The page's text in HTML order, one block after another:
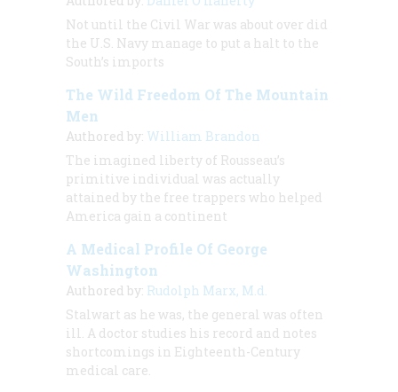
Not until the Civil War was about over did
the U.S. Navy manage to put a halt to the
South’s imports
The Wild Freedom Of The Mountain
Men
Authored by: William Brandon
The imagined liberty of Rousseau’s
primitive individual was actually
attained by the free trappers who helped
America gain a continent
A Medical Profile Of George
Washington
Authored by: Rudolph Marx, M.d.
Stalwart as he was, the general was often
ill. A doctor studies his record and notes
shortcomings in Eighteenth-Century
medical care.